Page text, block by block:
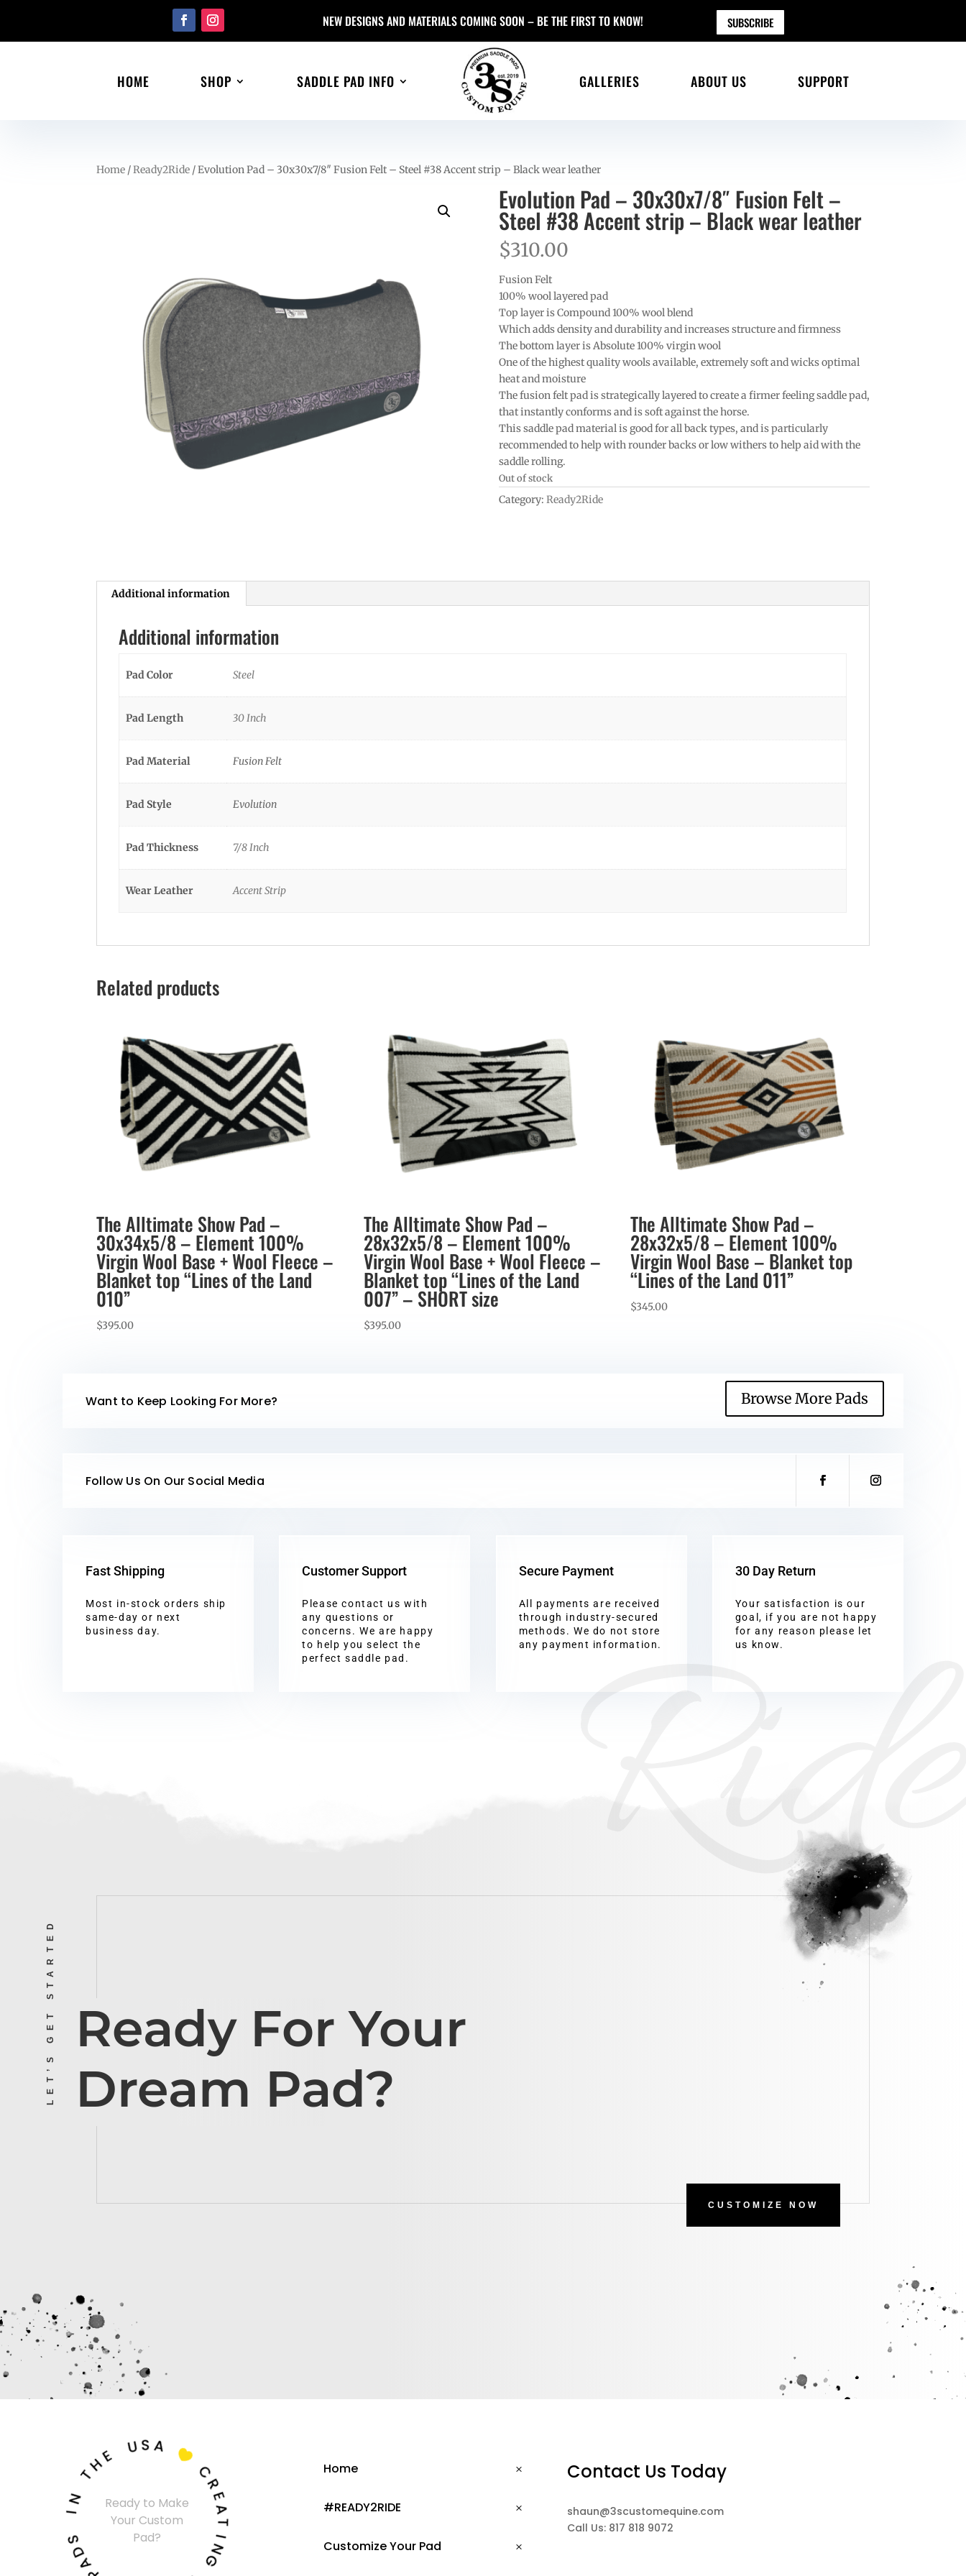
NEW DESIGNS AND MATERIALS COMING SOON – BE THE FIRST TO KNOW! SUBSCRIBE
HOME SHOP SADDLE PAD INFO GALLERIES ABOUT US SUPPORT
Home /Ready2Ride / Evolution Pad – 30x30x7/8″ Fusion Felt – Steel #38 Accent strip – Black wear leather
Evolution Pad – 30x30x7/8″ Fusion Felt –
Steel #38 Accent strip – Black wear leather
$310.00
Fusion Felt
100% wool layered pad
Top layer is Compound 100% wool blend
Which adds density and durability and increases structure and firmness
The bottom layer is Absolute 100% virgin wool
One of the highest quality wools available, extremely soft and wicks optimal
heat and moisture
The fusion felt pad is strategically layered to create a firmer feeling saddle pad,
that instantly conforms and is soft against the horse.
This saddle pad material is good for all back types, and is particularly
recommended to help with rounder backs or low withers to help aid with the
saddle rolling.
Out of stock
Category: Ready2Ride
Additional information
Additional information
Pad Color Steel
Pad Length 30 Inch
Pad Material Fusion Felt
Pad Style Evolution
Pad Thickness 7/8 Inch
Wear Leather Accent Strip
Related products
The Alltimate Show Pad –
30x34x5/8 – Element 100%
Virgin Wool Base + Wool Fleece –
Blanket top “Lines of the Land
010”
$395.00
The Alltimate Show Pad –
28x32x5/8 – Element 100%
Virgin Wool Base + Wool Fleece –
Blanket top “Lines of the Land
007” – SHORT size
$395.00
The Alltimate Show Pad –
28x32x5/8 – Element 100%
Virgin Wool Base – Blanket top
“Lines of the Land 011”
$345.00
Want to Keep Looking For More? Browse More Pads
Follow Us On Our Social Media
Fast Shipping
Most in-stock orders ship
same-day or next
business day.
Customer Support
Please contact us with
any questions or
concerns. We are happy
to help you select the
perfect saddle pad.
Secure Payment
All payments are received
through industry-secured
methods. We do not store
any payment information.
30 Day Return
Your satisfaction is our
goal, if you are not happy
for any reason please let
us know.
Ride
LET’S GET STARTED Ready For Your
Dream Pad?
CUSTOMIZE NOW
Ready to Make
Your Custom
Pad?
C
R
E
A
T
I
N
G
P
A
D
I
TH
U SA
 Home
#READY2RIDE
Customize Your Pad
Contact Us Today
shaun@3scustomequine.com
Call Us: 817 818 9072